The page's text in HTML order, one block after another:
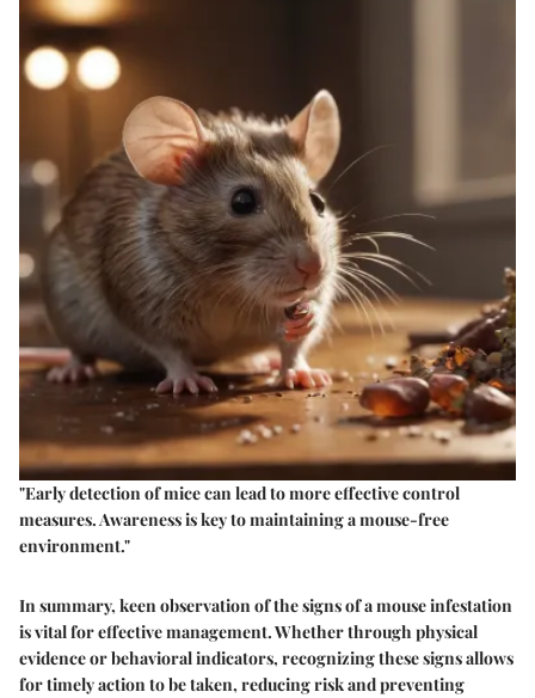
"Early detection of mice can lead to more effective control
measures. Awareness is key to maintaining a mouse-free
environment."
In summary, keen observation of the signs of a mouse infestation
is vital for effective management. Whether through physical
evidence or behavioral indicators, recognizing these signs allows
for timely action to be taken, reducing risk and preventing